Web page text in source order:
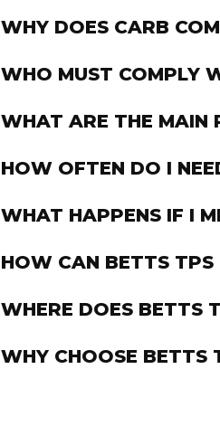
WHY DOES CARB
WHO MUST COMPLY
WHAT ARE THE MAIN
HOW OFTEN DO I
WHAT HAPPENS IF I
HOW CAN BETTS TPS
WHERE DOES BETTS
WHY CHOOSE BETTS